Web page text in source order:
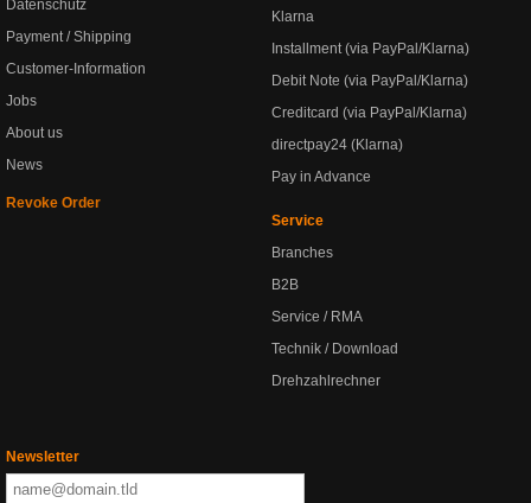
Datenschutz
Payment / Shipping
Customer-Information
Jobs
About us
News
Revoke Order
Klarna
Installment (via PayPal/Klarna)
Debit Note (via PayPal/Klarna)
Creditcard (via PayPal/Klarna)
directpay24 (Klarna)
Pay in Advance
Service
Branches
B2B
Service / RMA
Technik / Download
Drehzahlrechner
Newsletter